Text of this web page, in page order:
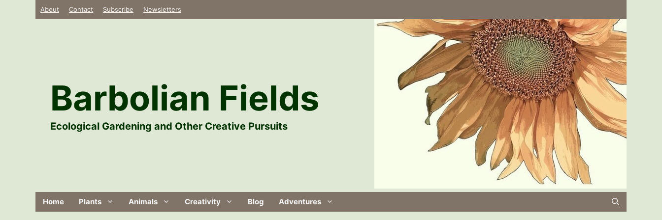
About Contact Subscribe Newsletters
Barbolian Fields
Ecological Gardening and Other Creative Pursuits
Home Plants Animals Creativity Blog Adventures